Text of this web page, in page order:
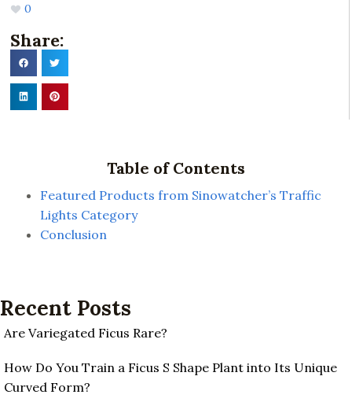
0
Share:
Table of Contents
Featured Products from Sinowatcher’s Traffic
Lights Category
Conclusion
Recent Posts
Are Variegated Ficus Rare?
How Do You Train a Ficus S Shape Plant into Its Unique
Curved Form?